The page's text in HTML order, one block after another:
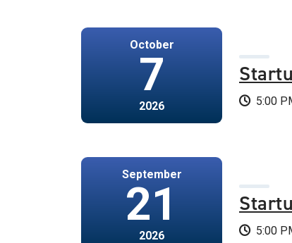
October
7
2026 5:00
September
21
2026 5:00